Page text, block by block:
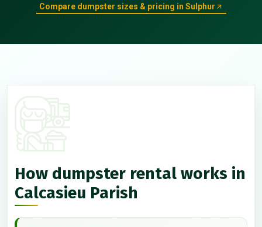
Compare dumpster sizes & pricing in Sulphur
How dumpster rental works in
Calcasieu Parish